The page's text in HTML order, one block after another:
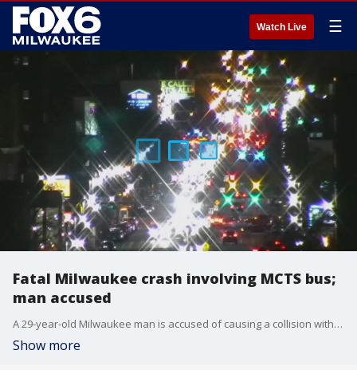
Watch Live ☰
Fatal Milwaukee crash involving MCTS bus;
man accused
A 29-year-old Milwaukee man is accused of causing a collision with a Milwaukee County bus that led to a person's death and injuries to several others.
Show more